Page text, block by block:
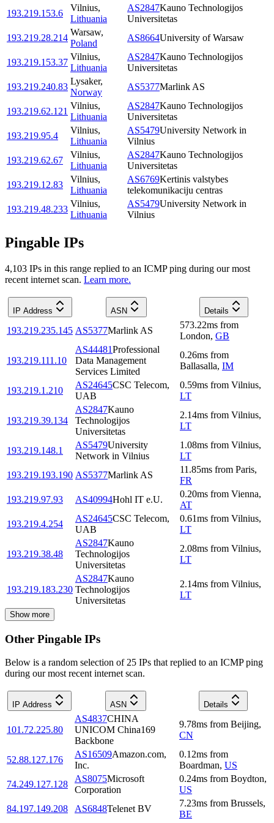
193.219.153.6
Vilnius,
Lithuania
AS2847Kauno Technologijos
Universitetas
193.219.28.214
Warsaw,
Poland
AS8664University of Warsaw
193.219.153.37
Vilnius,
Lithuania
AS2847Kauno Technologijos
Universitetas
193.219.240.83
Lysaker,
Norway
AS5377Marlink AS
193.219.62.121
Vilnius,
Lithuania
AS2847Kauno Technologijos
Universitetas
193.219.95.4
Vilnius,
Lithuania
AS5479University Network in
Vilnius
193.219.62.67
Vilnius,
Lithuania
AS2847Kauno Technologijos
Universitetas
193.219.12.83
Vilnius,
Lithuania
AS6769Kertinis valstybes
telekomunikaciju centras
193.219.48.233
Vilnius,
Lithuania
AS5479University Network in
Vilnius
Pingable IPs
4,103 IPs in this range replied to an ICMP ping during our most
recent internet scan. Learn more.
IP Address ASN Details
193.219.235.145 AS5377Marlink AS
573.22ms from
London, GB
193.219.111.10
AS44481Professional
Data Management
Services Limited
0.26ms from
Ballasalla, IM
193.219.1.210
AS24645CSC Telecom,
UAB
0.59ms from Vilnius,
LT
193.219.39.134
AS2847Kauno
Technologijos
Universitetas
2.14ms from Vilnius,
LT
193.219.148.1
AS5479University
Network in Vilnius
1.08ms from Vilnius,
LT
193.219.193.190 AS5377Marlink AS
11.85ms from Paris,
FR
193.219.97.93
AS40994Hohl IT e.U.
0.20ms from Vienna,
AT
193.219.4.254
AS24645CSC Telecom,
UAB
0.61ms from Vilnius,
LT
193.219.38.48
AS2847Kauno
Technologijos
Universitetas
2.08ms from Vilnius,
LT
193.219.183.230
AS2847Kauno
Technologijos
Universitetas
2.14ms from Vilnius,
LT
Show more
Other Pingable IPs
Below is a random selection of 25 IPs that replied to an ICMP ping
during our most recent internet scan.
IP Address ASN Details
101.72.225.80
AS4837CHINA
UNICOM China169
Backbone
9.78ms from Beijing,
CN
52.88.127.176
AS16509Amazon.com,
Inc.
0.12ms from
Boardman, US
74.249.127.128
AS8075Microsoft
Corporation
0.24ms from Boydton,
US
84.197.149.208
AS6848Telenet BV
7.23ms from Brussels,
BE